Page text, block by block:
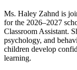
Ms. Haley Zahnd is
for the 2026–2027
Classroom Assistant.
psychology, and
children develop
learning.